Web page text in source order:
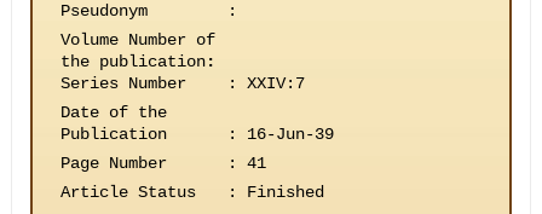
Pseudonym
:
Volume Number of
the publication:
Series Number
:
XXIV:7
Date of the
Publication
:
16-Jun-39
Page Number
:
41
Article Status
: Finished